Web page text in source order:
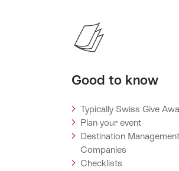
Good to know
Typically Swiss Give
Plan your event
Destination Management
Companies
Checklists